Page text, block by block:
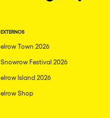
EXTERNOS
elrow Town 2026
Snowrow Festival 2026
elrow Island 2026
elrow Shop